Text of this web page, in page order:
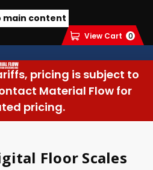
main content
pricing is subject to
Material Flow for
pricing.
View Cart 0
Floor Scales